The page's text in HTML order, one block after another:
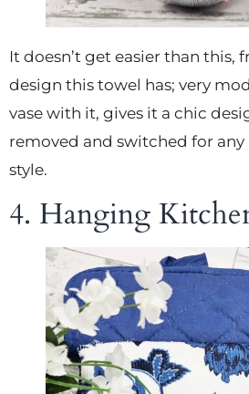
It doesn’t get easier than this,
design this towel has; very
vase with it, gives it a chic
removed and switched for any
style.
4. Hanging